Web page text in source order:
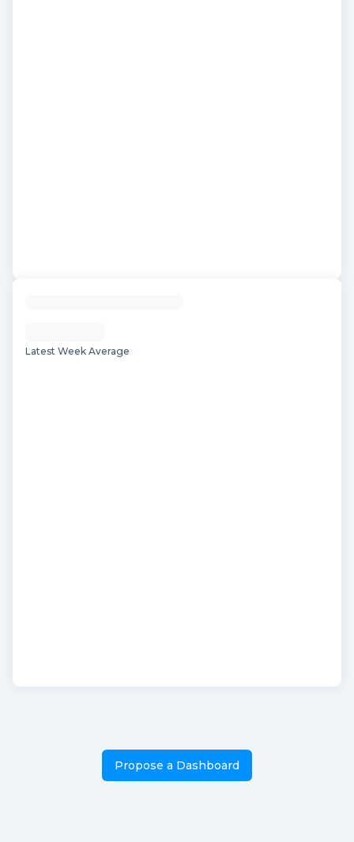
Latest Week Average
Propose a Dashboard